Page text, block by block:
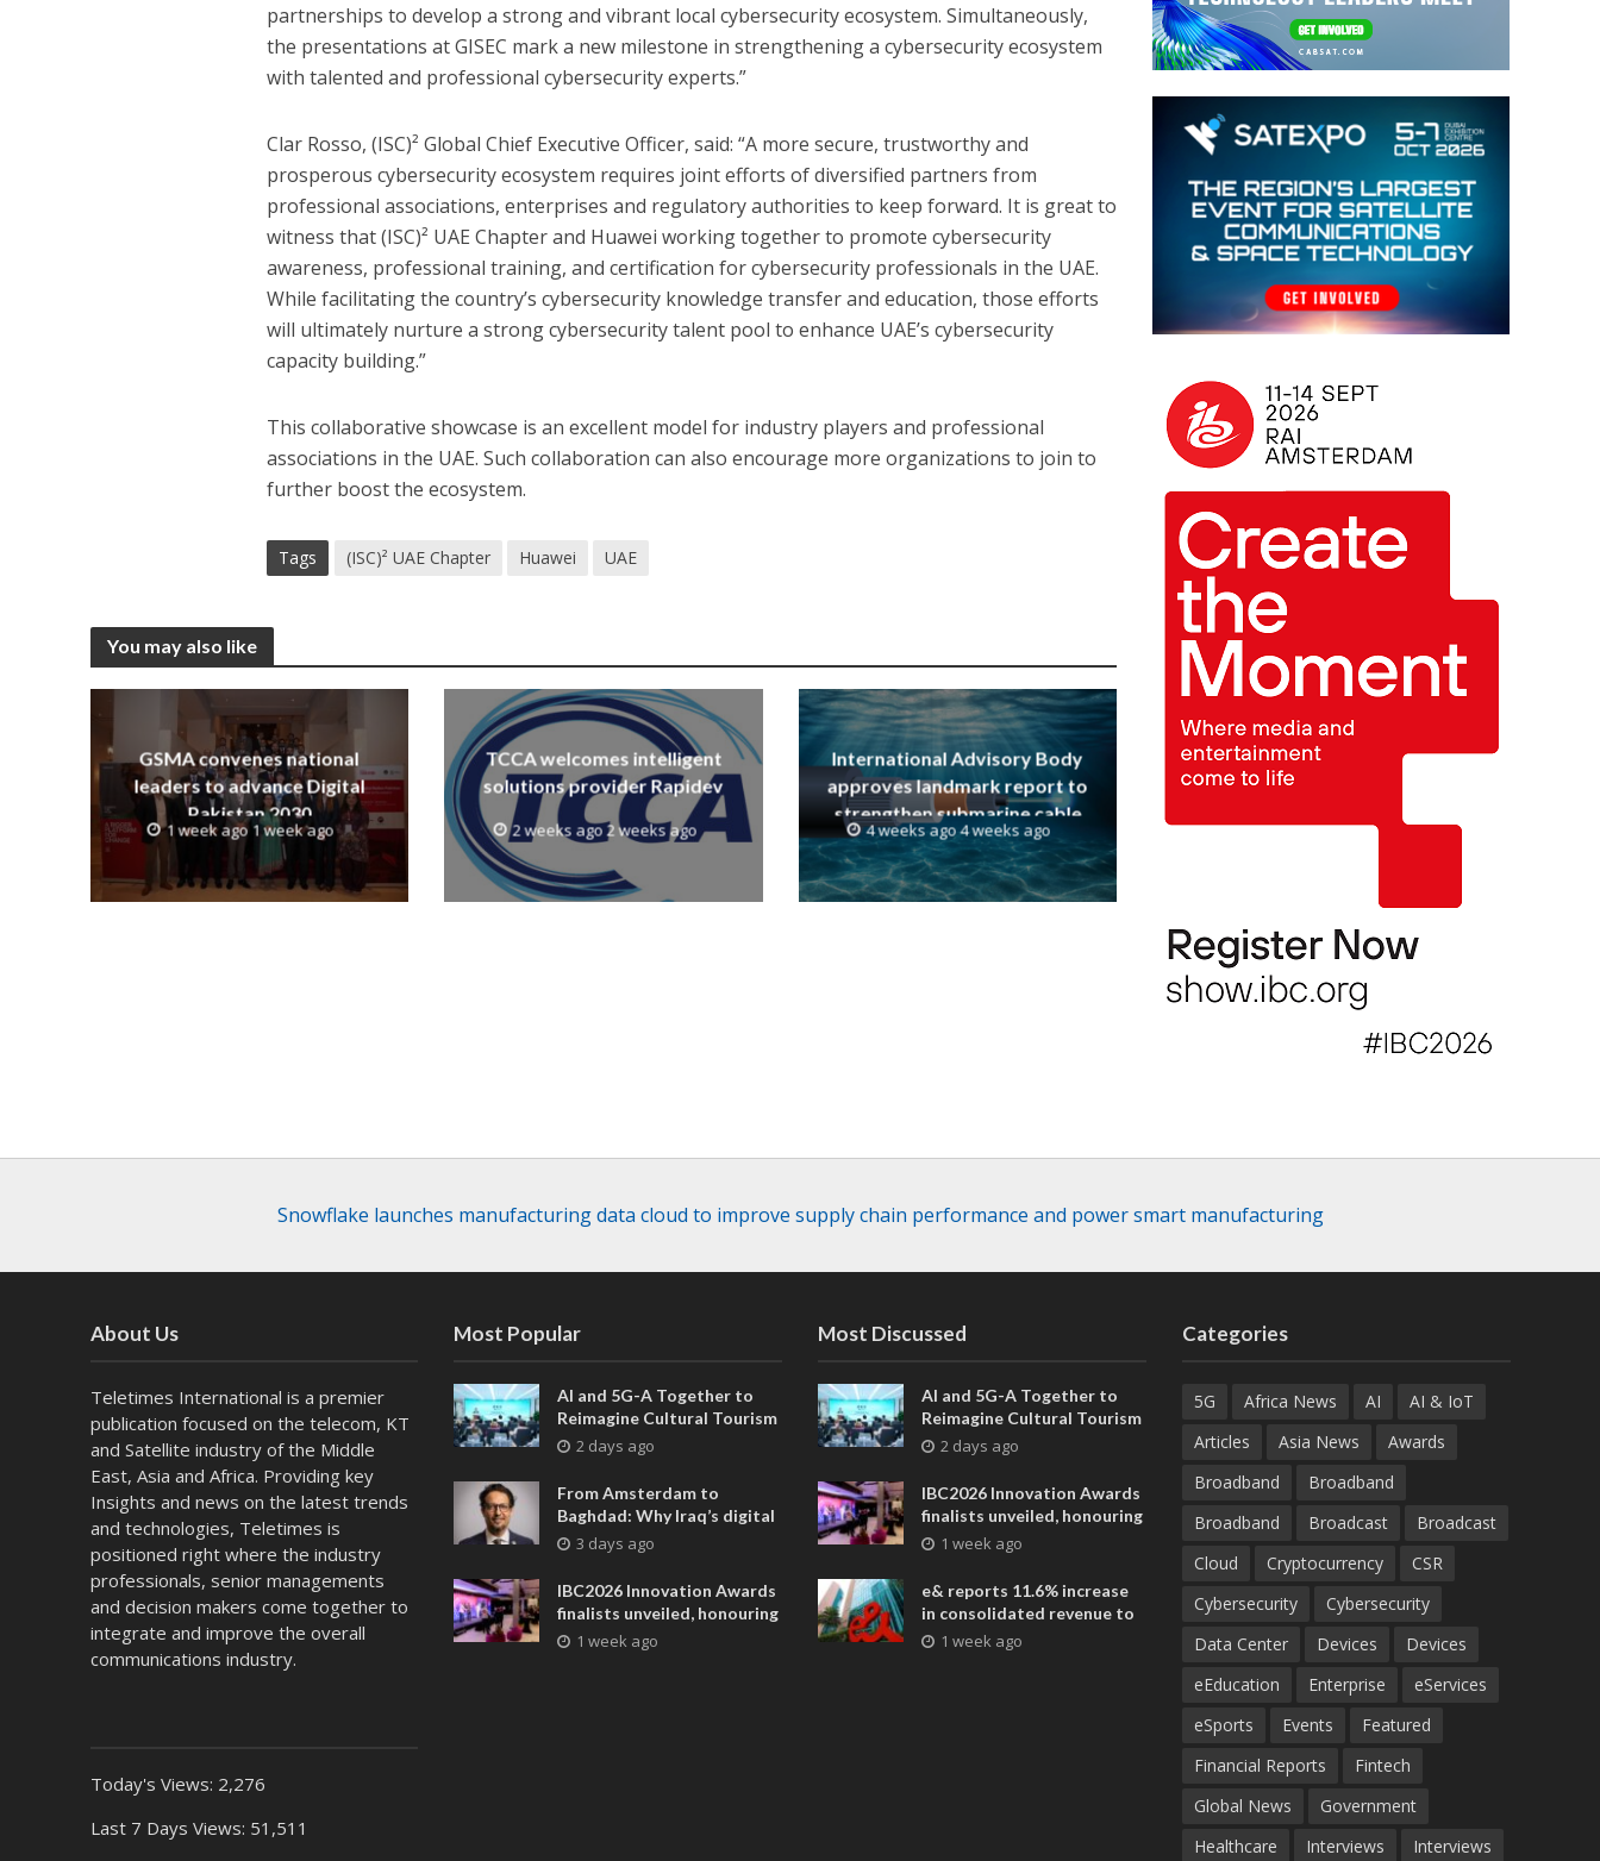
partnerships to develop a strong and vibrant local cybersecurity ecosystem. Simultaneously,
the presentations at GISEC mark a new milestone in strengthening a cybersecurity ecosystem
with talented and professional cybersecurity experts.”
Clar Rosso, (ISC)² Global Chief Executive Officer, said: “A more secure, trustworthy and
prosperous cybersecurity ecosystem requires joint efforts of diversified partners from
professional associations, enterprises and regulatory authorities to keep forward. It is great to
witness that (ISC)² UAE Chapter and Huawei working together to promote cybersecurity
awareness, professional training, and certification for cybersecurity professionals in the UAE.
While facilitating the country’s cybersecurity knowledge transfer and education, those efforts
will ultimately nurture a strong cybersecurity talent pool to enhance UAE’s cybersecurity
capacity building.”
This collaborative showcase is an excellent model for industry players and professional
associations in the UAE. Such collaboration can also encourage more organizations to join to
further boost the ecosystem.
Tags (ISC)² UAE Chapter Huawei UAE
You may also like
GSMA convenes national
leaders to advance Digital
Pakistan 2030
1 week ago 1 week ago
TCCA welcomes intelligent
solutions provider Rapidev
2 weeks ago 2 weeks ago
International Advisory Body
approves landmark report to
strengthen submarine cable
resilience
4 weeks ago 4 weeks ago
Snowflake launches manufacturing data cloud to improve supply chain performance and power smart manufacturing
About Us
Teletimes International is a premier
publication focused on the telecom, KT
and Satellite industry of the Middle
East, Asia and Africa. Providing key
Insights and news on the latest trends
and technologies, Teletimes is
positioned right where the industry
professionals, senior managements
and decision makers come together to
integrate and improve the overall
communications industry.
Today's Views: 2,276
Last 7 Days Views: 51,511
Most Popular
AI and 5G-A Together to
Reimagine Cultural Tourism
in Xi’an
2 days ago
From Amsterdam to
Baghdad: Why Iraq’s digital
future is closer than ever
3 days ago
IBC2026 Innovation Awards
finalists unveiled, honouring
collaborative advances
1 week ago
Most Discussed
AI and 5G-A Together to
Reimagine Cultural Tourism
in Xi’an
2 days ago
IBC2026 Innovation Awards
finalists unveiled, honouring
collaborative advances
entertainment
1 week ago
e& reports 11.6% increase
in consolidated revenue to
AED 38.1 billion in H1 2026
1 week ago
Categories
5G Africa News AI
AI & IoT
Articles
Asia News
Awards
Broadband
Broadband
Broadband
Broadcast
Broadcast
Cloud
Cryptocurrency
CSR
Cybersecurity
Cybersecurity
Data Center
Devices
Devices
eEducation
Enterprise
eServices
eSports
Events
Featured
Financial Reports
Fintech
Global News
Government
Healthcare
Interviews Interviews